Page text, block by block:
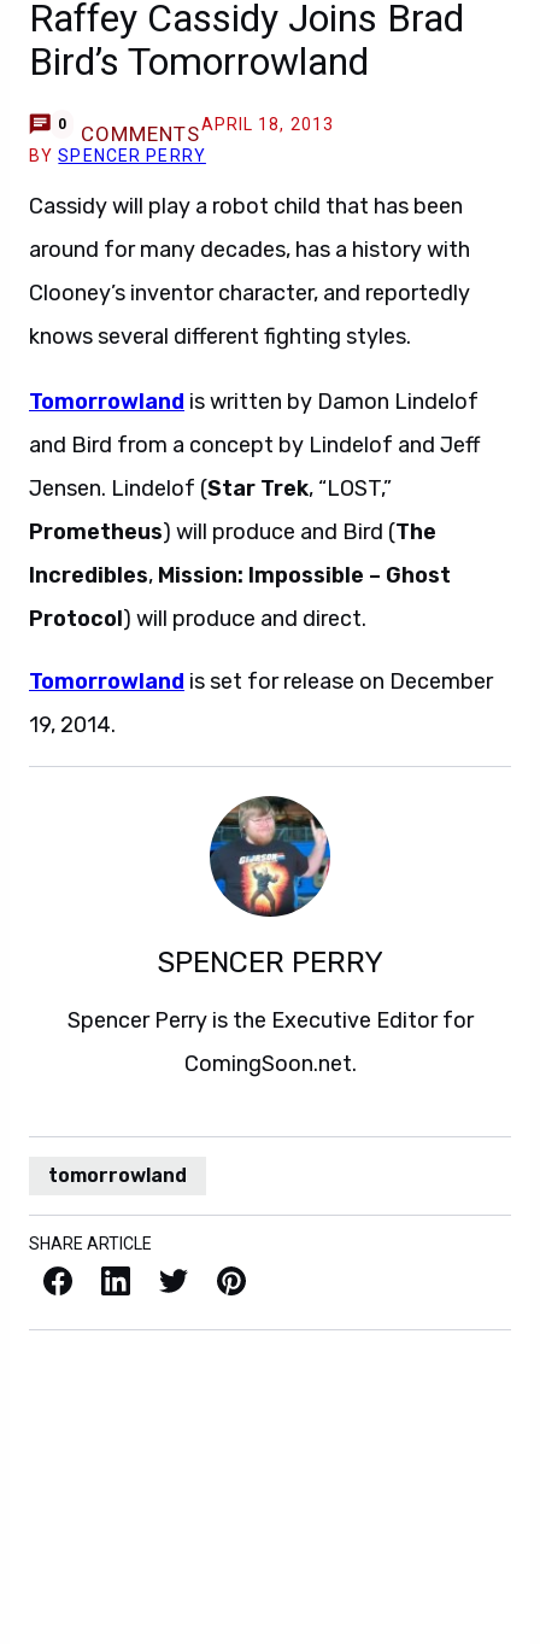
Raffey Cassidy Joins Brad
Bird’s Tomorrowland
0 COMMENTSAPRIL 18, 2013
BYSPENCER PERRY
Cassidy will play a robot child that has been
around for many decades, has a history with
Clooney’s inventor character, and reportedly
knows several different fighting styles.
Tomorrowland is written by Damon Lindelof
and Bird from a concept by Lindelof and Jeff
Jensen. Lindelof (Star Trek, “LOST,”
Prometheus) will produce and Bird (The
Incredibles, Mission: Impossible – Ghost
Protocol) will produce and direct.
Tomorrowland is set for release on December
19, 2014.
SPENCER PERRY
Spencer Perry is the Executive Editor for
ComingSoon.net.
tomorrowland
SHARE ARTICLE
Facebook LinkedIn X / Twitter Pinterest